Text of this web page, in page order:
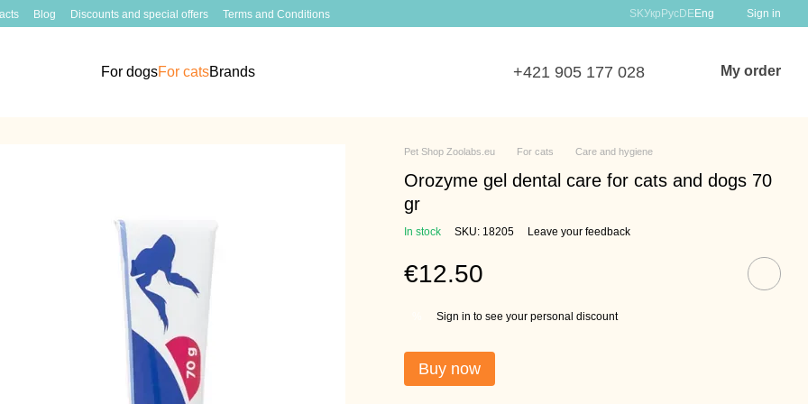
Blog Discounts and special offers Terms and Conditions SKУкр РусDEEng Sign in
For dogsFor catsBrands +421 905 177 028 My order
Pet Shop Zoolabs.eu For cats Care and hygiene
Orozyme gel dental care for cats and dogs 70
gr
In stock SKU: 18205 Leave your feedback
€12.50
Sign in to see your personal discount
Buy now